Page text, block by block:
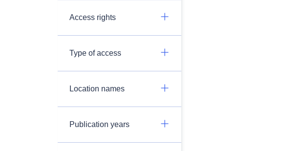
Access rights
Type of access
Location names
Publication years